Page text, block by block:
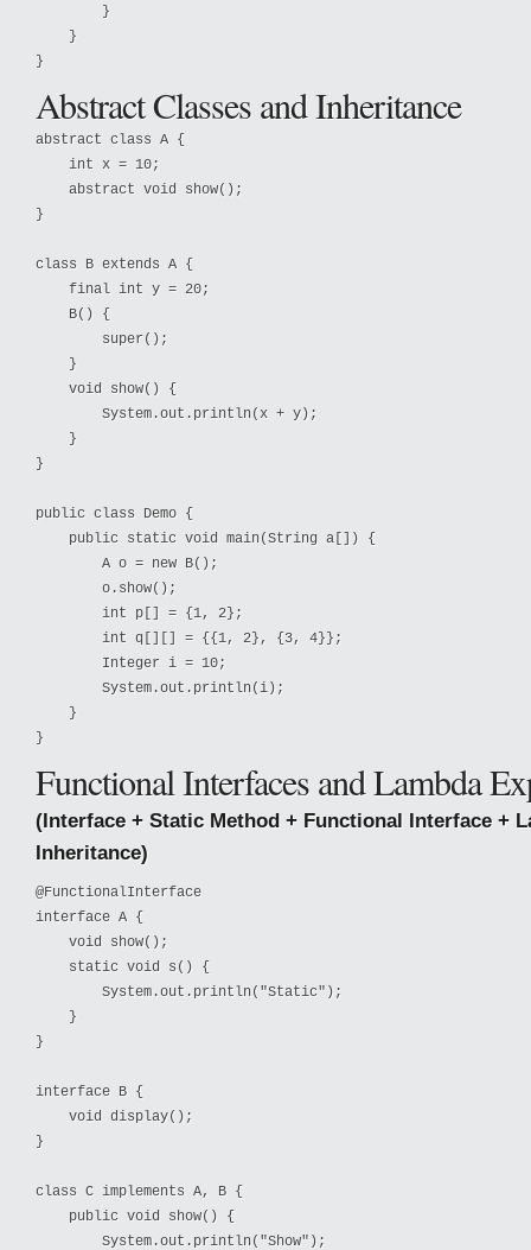
        }
    }
}
Abstract Classes and Inheritance
abstract class A {
    int x = 10;
    abstract void show();
}
class B extends A {
    final int y = 20;
    B() {
        super();
    }
    void show() {
        System.out.println(x + y);
    }
}
public class Demo {
    public static void main(String a[]) {
        A o = new B();
        o.show();
        int p[] = {1, 2};
        int q[][] = {{1, 2}, {3, 4}};
        Integer i = 10;
        System.out.println(i);
    }
}
Functional Interfaces and Lambda
(Interface + Static Method + Functional Interface +
Inheritance)
@FunctionalInterface
interface A {
    void show();
    static void s() {
        System.out.println("Static");
    }
}
interface B {
    void display();
}
class C implements A, B {
    public void show() {
        System.out.println("Show");